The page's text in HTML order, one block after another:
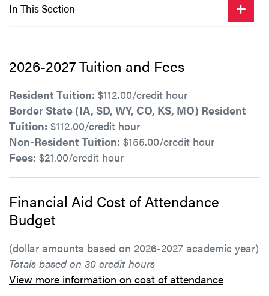
In This Section
2026-2027 Tuition and Fees
Resident Tuition: $112.00/credit hour
Border State (IA, SD, WY, CO, KS, MO) Resident
Tuition: $112.00/credit hour
Non-Resident Tuition: $155.00/credit hour
Fees: $21.00/credit hour
Financial Aid Cost of Attendance
Budget
(dollar amounts based on 2026-2027 academic year)
Totals based on 30 credit hours
View more information on cost of attendance